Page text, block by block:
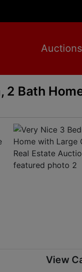
Auctions
2 Bath
View